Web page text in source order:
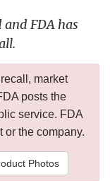
FDA has
market
posts the
service. FDA
or the company.
Photos